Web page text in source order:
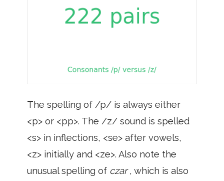
The spelling of /p/ is always either
<p> or <pp>. The /z/ sound is spelled
<s> in inflections, <se> after vowels,
<z> initially and <ze>. Also note the
unusual spelling of czar, which is also